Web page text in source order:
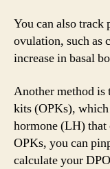
You can also track
ovulation, such as
increase in basal
Another method is
kits (OPKs),
hormone (LH)
OPKs, you can
calculate your